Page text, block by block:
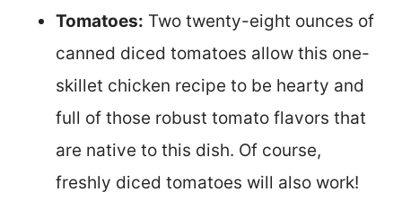
Tomatoes: Two twenty-eight ounces of
canned diced tomatoes allow this one-
skillet chicken recipe to be hearty and
full of those robust tomato flavors that
are native to this dish. Of course,
freshly diced tomatoes will also work!